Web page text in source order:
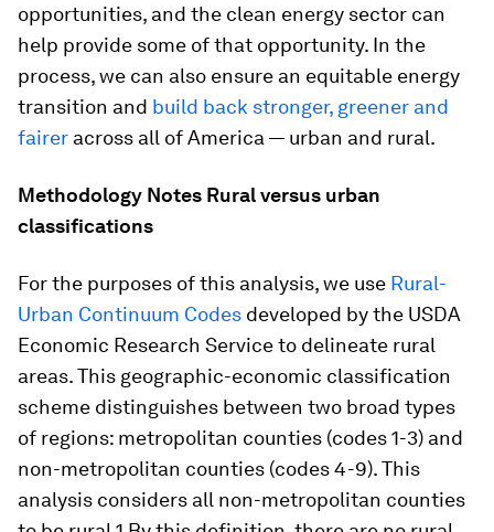
opportunities, and the clean energy sector can
help provide some of that opportunity. In the
process, we can also ensure an equitable energy
transition and build back stronger, greener and
fairer across all of America — urban and rural.
Methodology Notes Rural versus urban
classifications
For the purposes of this analysis, we use Rural-
Urban Continuum Codes developed by the USDA
Economic Research Service to delineate rural
areas. This geographic-economic classification
scheme distinguishes between two broad types
of regions: metropolitan counties (codes 1-3) and
non-metropolitan counties (codes 4-9). This
analysis considers all non-metropolitan counties